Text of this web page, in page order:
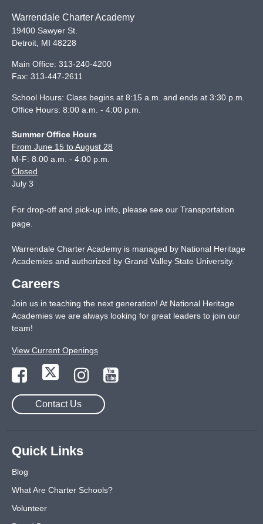
Warrendale Charter Academy
19400 Sawyer St.
Detroit, MI 48228
Main Office: 313-240-4200
Fax: 313-447-2611
School Hours: Class begins at 8:15 a.m. and ends at 3:30 p.m.
Office Hours: 8:00 a.m. - 4:00 p.m.
Summer Office Hours
From June 15 to August 28
M-F: 8:00 a.m. - 4:00 p.m.
Closed
July 3
For drop-off and pick-up info, please see our Transportation
page.
Warrendale Charter Academy is managed by National Heritage
Academies and authorized by Grand Valley State University.
Careers
Join us in teaching the next generation! At National Heritage
Academies we are always looking for great leaders to join our
team!
View Current Openings
Contact Us
Quick Links
Blog
What Are Charter Schools?
Volunteer